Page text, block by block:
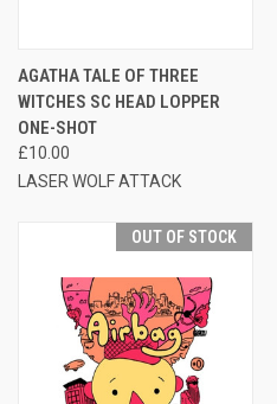
AGATHA TALE OF THREE
WITCHES SC HEAD LOPPER
ONE-SHOT
£10.00
LASER WOLF ATTACK
OUT OF STOCK